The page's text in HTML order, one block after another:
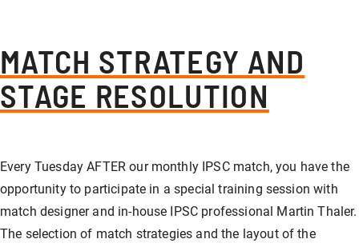
MATCH STRATEGY AND
STAGE RESOLUTION
Every Tuesday AFTER our monthly IPSC match, you have the
opportunity to participate in a special training session with
match designer and in-house IPSC professional Martin Thaler.
The selection of match strategies and the layout of the